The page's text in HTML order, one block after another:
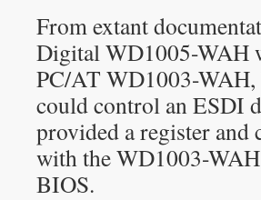
From extant
Digital WD1005-WAH
PC/AT WD1003-
could control an ESDI
provided a register
with the WD1003-
BIOS.